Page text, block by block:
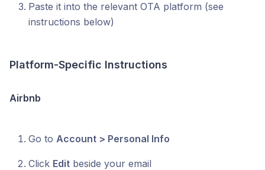
Paste it into the relevant OTA platform (see
instructions below)
Platform-Specific Instructions
Airbnb
Go to Account > Personal Info
Click Edit beside your email